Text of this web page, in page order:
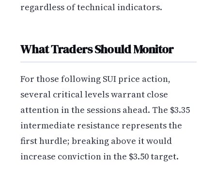
regardless of technical indicators.
What Traders Should Monitor
For those following SUI price action,
several critical levels warrant close
attention in the sessions ahead. The $3.35
intermediate resistance represents the
first hurdle; breaking above it would
increase conviction in the $3.50 target.